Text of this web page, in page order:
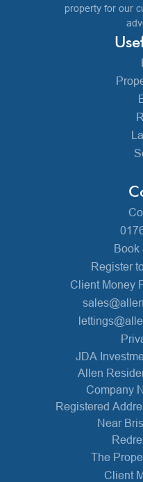
property for our
Book
Register
Client Money
JDA
Allen
Company
Registered
Near
The
Client